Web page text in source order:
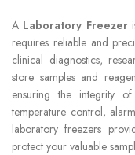
A Laboratory Freezer
requires reliable and
clinical diagnostics,
store samples and
ensuring the integrity
temperature control,
laboratory freezers
protect your valuable